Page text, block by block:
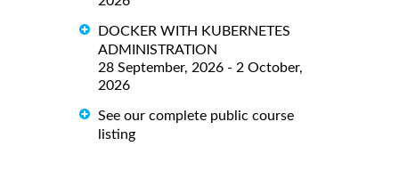
DOCKER WITH KUBERNETES
ADMINISTRATION
28 September, 2026 - 2 October,
2026
See our complete public course
listing